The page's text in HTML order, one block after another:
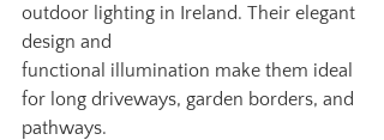
outdoor lighting in Ireland. Their elegant
design and
functional illumination make them ideal
for long driveways, garden borders, and
pathways.